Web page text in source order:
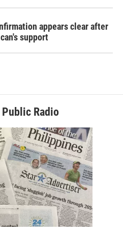
appears clear after
support
Public Radio